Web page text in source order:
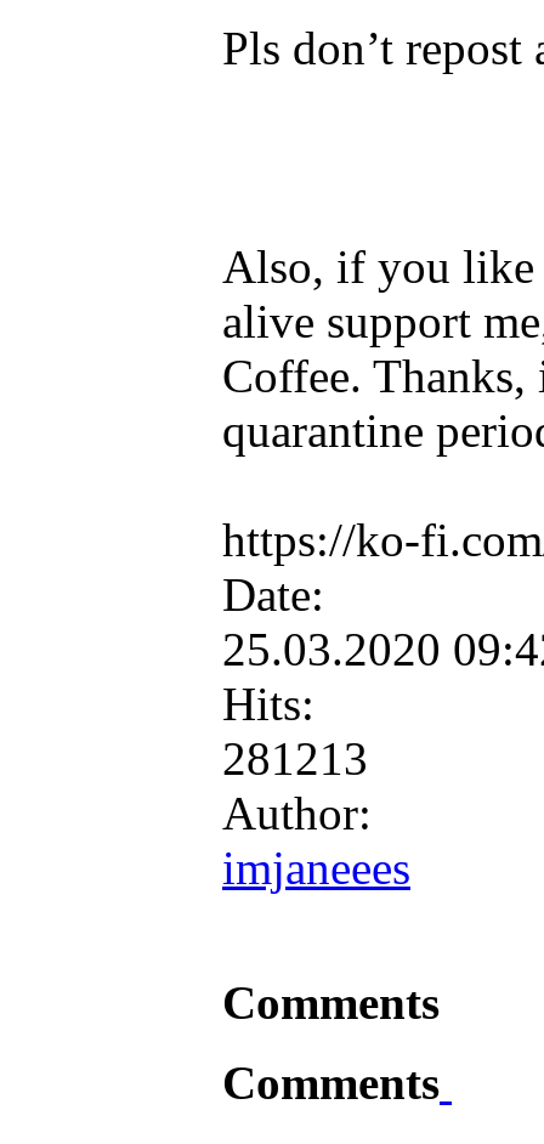
Pls don’t repost
Also, if you like
alive support
Coffee.
quarantine
https://ko-
Date:
25.03.2020
Hits:
281213
Author:
imjaneees
Comments
Comments